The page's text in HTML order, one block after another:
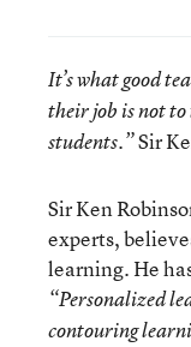
It’s what good
their job is not to
students.”Sir
Sir Ken
experts,
learning. He
“Personalized
contouring